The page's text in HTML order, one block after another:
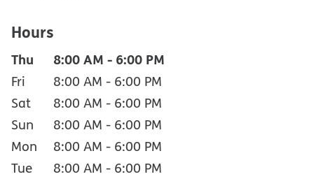
Hours
Thu 8:00 AM - 6:00 PM
Fri 8:00 AM - 6:00 PM
Sat
8:00 AM - 6:00 PM
Sun
8:00 AM - 6:00 PM
Mon
8:00 AM - 6:00 PM
Tue
8:00 AM - 6:00 PM